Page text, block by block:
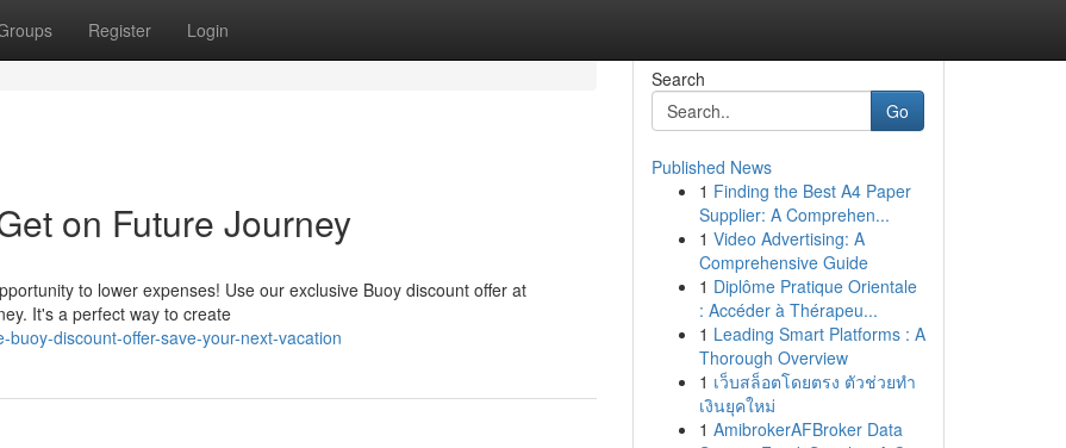
Register Login
on Future Journey
to lower expenses! Use our exclusive Buoy discount offer at
It's a perfect way to create
discount-offer-save-your-next-vacation
Search
Go
Published News
1 Finding the Best A4 Paper
Supplier: A Comprehen...
1 Video Advertising: A
Comprehensive Guide
1 Diplôme Pratique Orientale
: Accéder à Thérapeu...
1 Leading Smart Platforms : A
Thorough Overview
1 เว็บสล็อตโดยตรง ตัวช่วยทำ
เงินยุคใหม่
1 AmibrokerAFBroker Data